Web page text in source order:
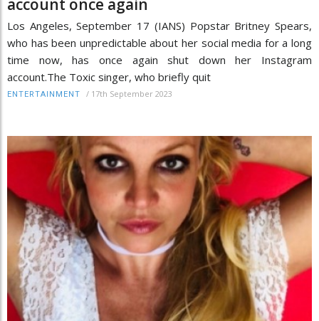
account once again
Los Angeles, September 17 (IANS) Popstar Britney Spears,
who has been unpredictable about her social media for a long
time now, has once again shut down her Instagram
account.The Toxic singer, who briefly quit
ENTERTAINMENT / 17th September 2023